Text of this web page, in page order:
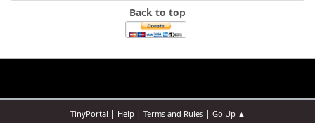
Back to top
TinyPortal | Help| Terms and Rules| Go Up ▲